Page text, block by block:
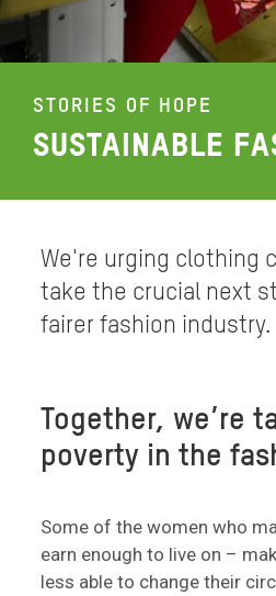
STORIES OF HOPE
SUSTAINABLE
We're urging clothing
take the crucial next
fairer fashion industry.
Together, we’re
poverty in the
Some of the women who
earn enough to live on –
less able to change their